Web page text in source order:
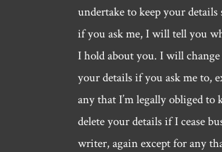
undertake to keep your details
if you ask me, I will tell you
I hold about you. I will change
your details if you ask me to,
any that I’m legally obliged to
delete your details if I cease
writer, again except for any